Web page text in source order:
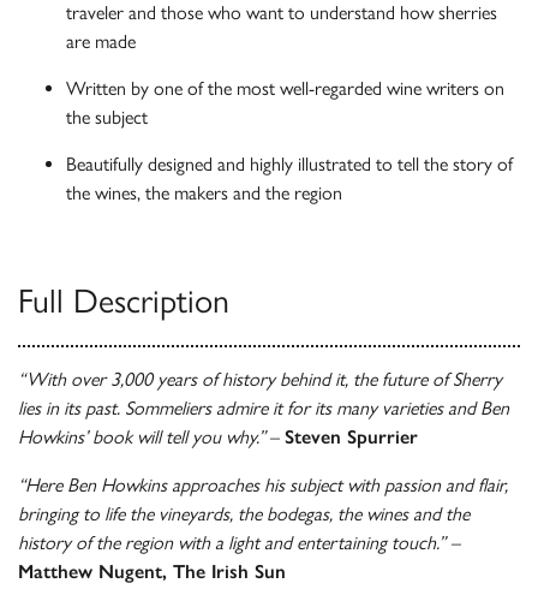
traveler and those who want to understand how sherries
are made
Written by one of the most well-regarded wine writers on
the subject
Beautifully designed and highly illustrated to tell the story of
the wines, the makers and the region
Full Description
“With over 3,000 years of history behind it, the future of Sherry
lies in its past. Sommeliers admire it for its many varieties and Ben
Howkins’ book will tell you why.”– Steven Spurrier
“Here Ben Howkins approaches his subject with passion and flair,
bringing to life the vineyards, the bodegas, the wines and the
history of the region with a light and entertaining touch.” –
Matthew Nugent, The Irish Sun